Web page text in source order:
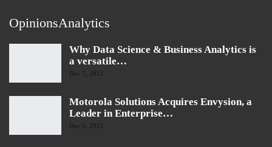
OpinionsAnalytics
Why Data Science & Business Analytics is
a versatile…
Dec 7, 2021
Motorola Solutions Acquires Envysion, a
Leader in Enterprise…
Dec 5, 2021